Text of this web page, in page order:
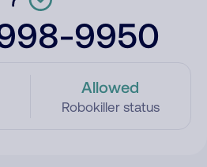
9950
Allowed
Robokiller status